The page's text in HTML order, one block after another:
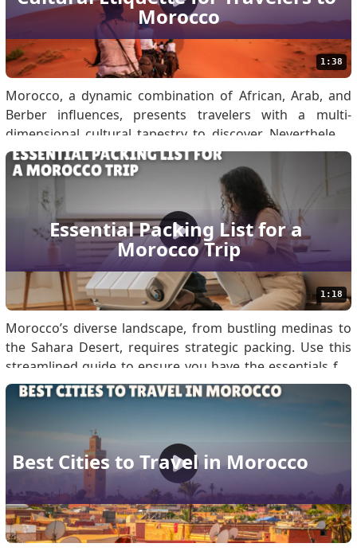
the correct documents in the right format is essential for
the suc.
1:38
Morocco
Morocco, a dynamic combination of African, Arab, and
Berber influences, presents travelers with a multi-
dimensional cultural tapestry to discover. Nevertheless,
appreciation for the local customs will help create
meaningful contacts and make sure that your
experiences far exceed any negativity. When traveling to
Moro.
1:18
Essential Packing List for a
Morocco Trip
Morocco’s diverse landscape, from bustling medinas to
the Sahara Desert, requires strategic packing. Use this
streamlined guide to ensure you have the essentials for
every environment. Must-Have Travel Documents for
Morocco Travel Secure these documents to prevent
transit delays: Passport: Must be valid fo.
Best Cities to Travel in Morocco